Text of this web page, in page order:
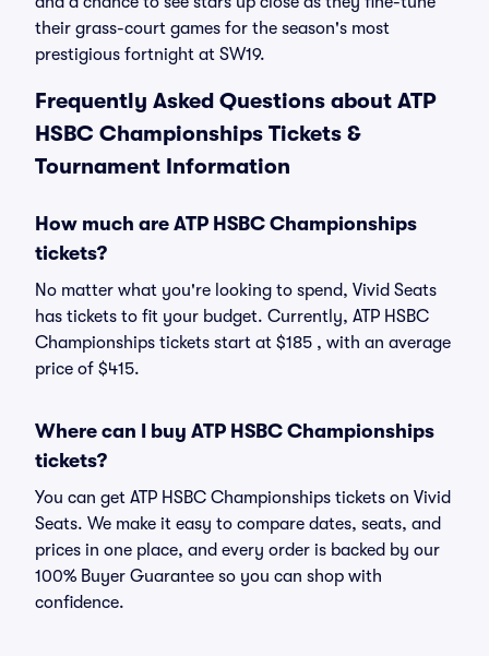
their grass-court games for the season's most
prestigious fortnight at SW19.
Frequently Asked Questions about ATP
HSBC Championships Tickets &
Tournament Information
How much are ATP HSBC Championships
tickets?
No matter what you're looking to spend, Vivid Seats
has tickets to fit your budget. Currently, ATP HSBC
Championships tickets start at $185 , with an average
price of $415.
Where can I buy ATP HSBC Championships
tickets?
You can get ATP HSBC Championships tickets on Vivid
Seats. We make it easy to compare dates, seats, and
prices in one place, and every order is backed by our
100% Buyer Guarantee so you can shop with
confidence.